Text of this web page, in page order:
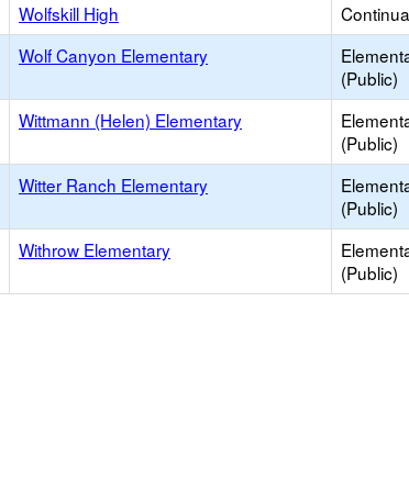
Wolfskill High
Wolf Canyon Elementary
(Public)
Wittmann (Helen) Elementary
(Public)
Witter Ranch Elementary
(Public)
Withrow Elementary
(Public)